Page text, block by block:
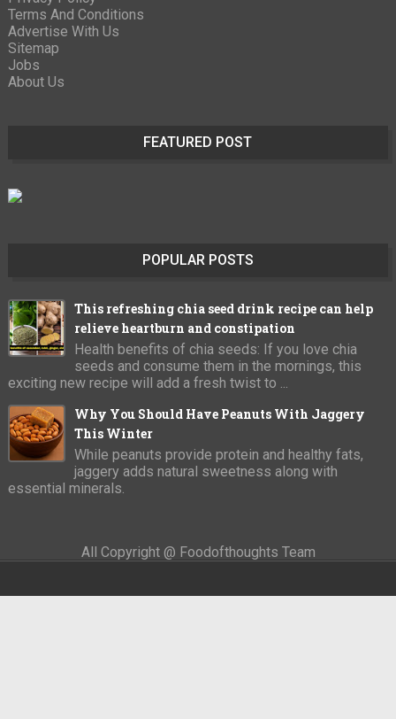
Terms And Conditions
Advertise With Us
Sitemap
Jobs
About Us
FEATURED POST
POPULAR POSTS
This refreshing chia seed drink recipe can help
relieve heartburn and constipation
Health benefits of chia seeds: If you love chia
seeds and consume them in the mornings, this
exciting new recipe will add a fresh twist to ...
Why You Should Have Peanuts With Jaggery
This Winter
While peanuts provide protein and healthy fats,
jaggery adds natural sweetness along with
essential minerals.
All Copyright @ Foodofthoughts Team